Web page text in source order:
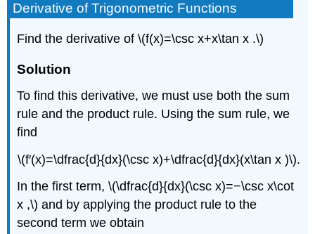
Derivative of Trigonometric Functions
Find the derivative of \(f(x)=\csc x+x\tan x .\)
Solution
To find this derivative, we must use both the sum
rule and the product rule. Using the sum rule, we
find
\(f′(x)=\dfrac{d}{dx}(\csc x)+\dfrac{d}{dx}(x\tan x )\).
In the first term, \(\dfrac{d}{dx}(\csc x)=−\csc x\cot
x ,\) and by applying the product rule to the
second term we obtain